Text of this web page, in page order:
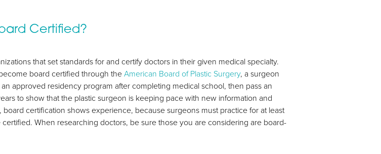
Certified?
that set standards for and certify doctors in their given medical specialty.
board certified through theAmerican Board of Plastic Surgery, a surgeon
approved residency program after completing medical school, then pass an
to show that the plastic surgeon is keeping pace with new information and
certification shows experience, because surgeons must practice for at least
When researching doctors, be sure those you are considering are board-